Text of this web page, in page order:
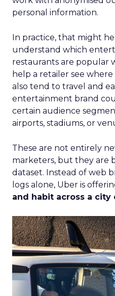
personal information.
In practice, that might
understand which
restaurants are popular
help a retailer see
also tend to travel and
entertainment brand
certain audience
airports, stadiums, or
These are not entirely
marketers, but they are
dataset. Instead of web
logs alone, Uber is
and habit across a city